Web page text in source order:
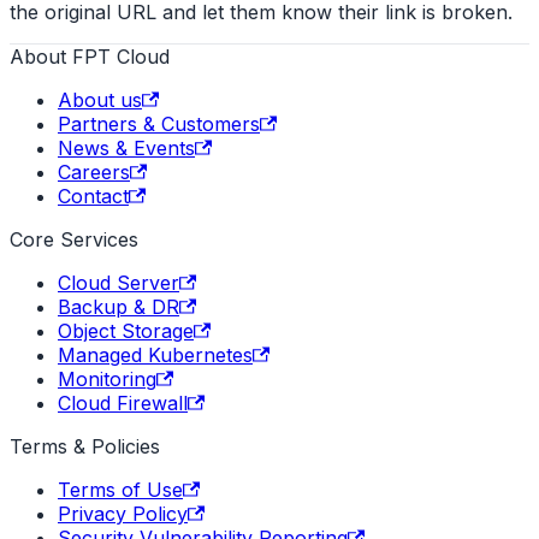
the original URL and let them know their link is broken.
About FPT Cloud
About us
Partners & Customers
News & Events
Careers
Contact
Core Services
Cloud Server
Backup & DR
Object Storage
Managed Kubernetes
Monitoring
Cloud Firewall
Terms & Policies
Terms of Use
Privacy Policy